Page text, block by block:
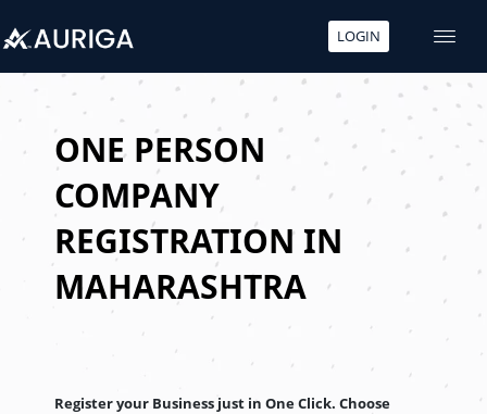
content
LOGIN
ONE PERSON
COMPANY
REGISTRATION IN
MAHARASHTRA
Register your Business just in One Click. Choose